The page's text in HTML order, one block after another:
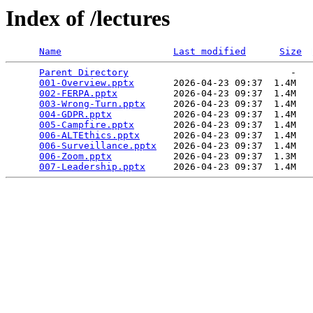
Index of /lectures
Name Last modified Size
Parent Directory
                             -
001-Overview.pptx
       2026-04-23 09:37  1.4M
002-FERPA.pptx
          2026-04-23 09:37  1.4M
003-Wrong-Turn.pptx
     2026-04-23 09:37  1.4M
004-GDPR.pptx
           2026-04-23 09:37  1.4M
005-Campfire.pptx
       2026-04-23 09:37  1.4M
006-ALTEthics.pptx
      2026-04-23 09:37  1.4M
006-Surveillance.pptx
   2026-04-23 09:37  1.4M
006-Zoom.pptx
           2026-04-23 09:37  1.3M
007-Leadership.pptx